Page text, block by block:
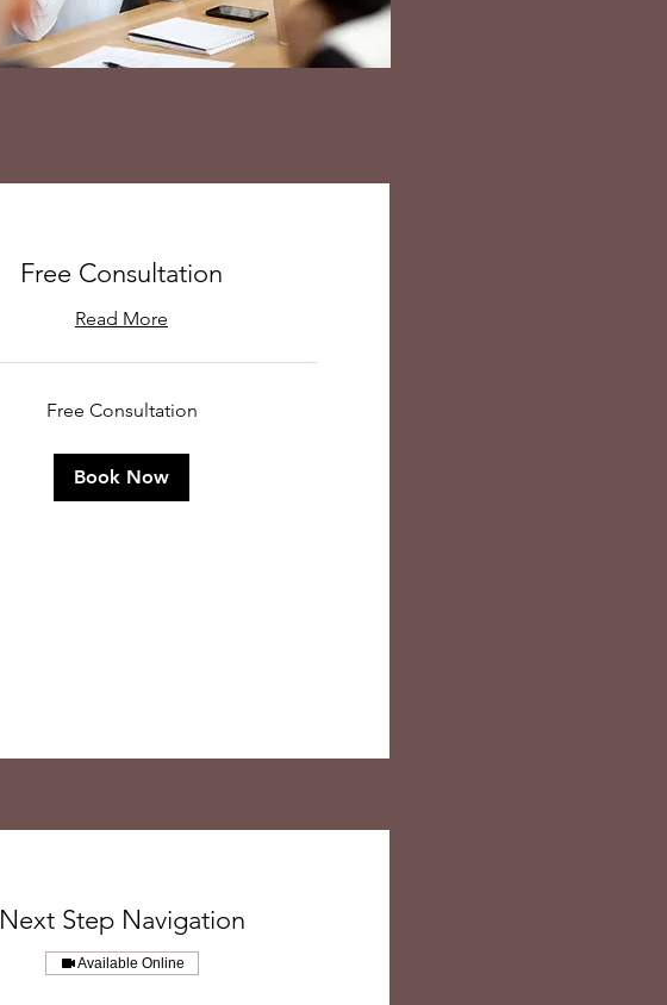
Free Consultation
Read More
Free Consultation
Book Now
Next Step Navigation
Available Online